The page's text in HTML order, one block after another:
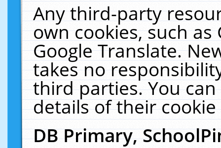
Any third-party
own cookies, such
Google Translate.
takes no
third parties. You
details of their
DB Primary,